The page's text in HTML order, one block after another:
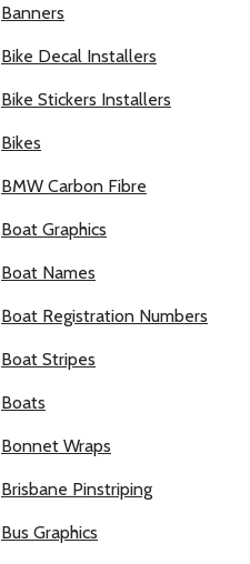
Banners
Bike Decal Installers
Bike Stickers Installers
Bikes
BMW Carbon Fibre
Boat Graphics
Boat Names
Boat Registration Numbers
Boat Stripes
Boats
Bonnet Wraps
Brisbane Pinstriping
Bus Graphics